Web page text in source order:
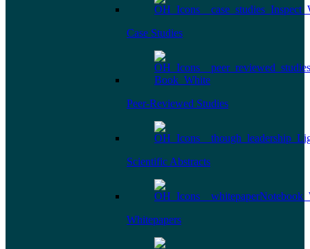
Case Studies
Peer-Reviewed Studies
Scientific Abstracts
Whitepapers